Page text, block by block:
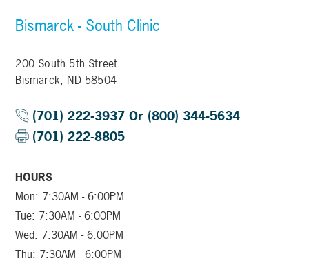
Bismarck - South Clinic
200 South 5th Street
Bismarck, ND 58504
(701) 222-3937 Or (800) 344-5634
(701) 222-8805
HOURS
Mon: 7:30AM - 6:00PM
Tue: 7:30AM - 6:00PM
Wed: 7:30AM - 6:00PM
Thu: 7:30AM - 6:00PM